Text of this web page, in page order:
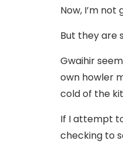
Now, I’m
But they are
Gwaihir
own howler
cold of the
If I attempt
checking to